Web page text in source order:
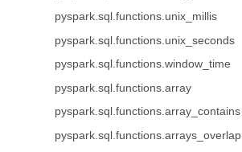
pyspark.sql.functions.unix_millis
pyspark.sql.functions.unix_seconds
pyspark.sql.functions.window_time
pyspark.sql.functions.array
pyspark.sql.functions.array_contains
pyspark.sql.functions.arrays_overlap